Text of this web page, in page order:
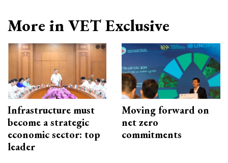
More in VET Exclusive
Infrastructure must
become a strategic
economic sector: top
leader
Moving forward on
net zero
commitments